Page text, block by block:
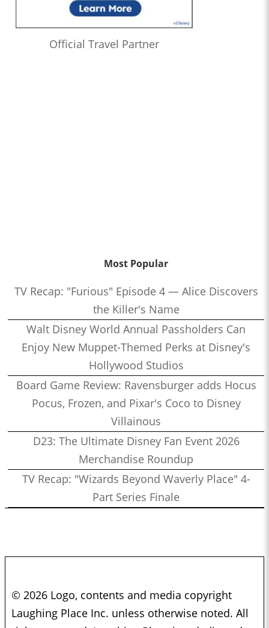
Official Travel Partner
Most Popular
TV Recap: "Furious" Episode 4 — Alice Discovers
the Killer's Name
Walt Disney World Annual Passholders Can
Enjoy New Muppet-Themed Perks at Disney's
Hollywood Studios
Board Game Review: Ravensburger adds Hocus
Pocus, Frozen, and Pixar's Coco to Disney
Villainous
D23: The Ultimate Disney Fan Event 2026
Merchandise Roundup
TV Recap: "Wizards Beyond Waverly Place" 4-
Part Series Finale
© 2026 Logo, contents and media copyright
Laughing Place Inc. unless otherwise noted. All